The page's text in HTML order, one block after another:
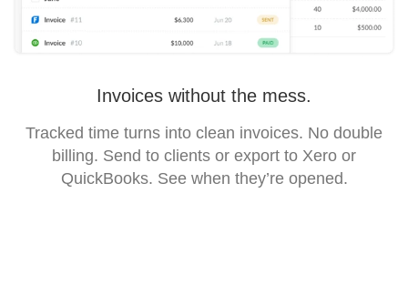
Invoices without the mess.
Tracked time turns into clean invoices. No double
billing. Send to clients or export to Xero or
QuickBooks. See when they’re opened.